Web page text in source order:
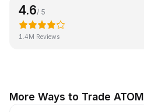
4.6/ 5
1.4M Reviews
More Ways to Trade ATOM